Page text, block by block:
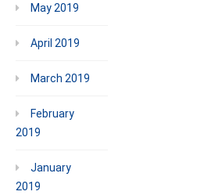
May 2019
April 2019
March 2019
February
2019
January
2019